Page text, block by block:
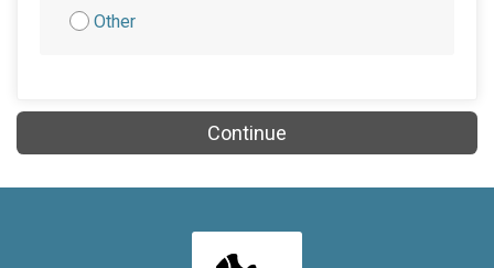
Other
Continue